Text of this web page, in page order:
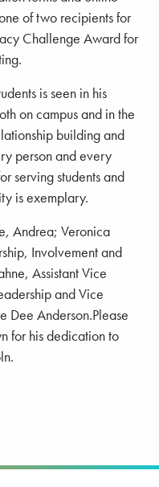
of two recipients for
Challenge Award for
is seen in his
on campus and in the
building and
person and every
serving students and
is exemplary.
Andrea; Veronica
Involvement and
Assistant Vice
and Vice
Dee Anderson.Please
for his dedication to